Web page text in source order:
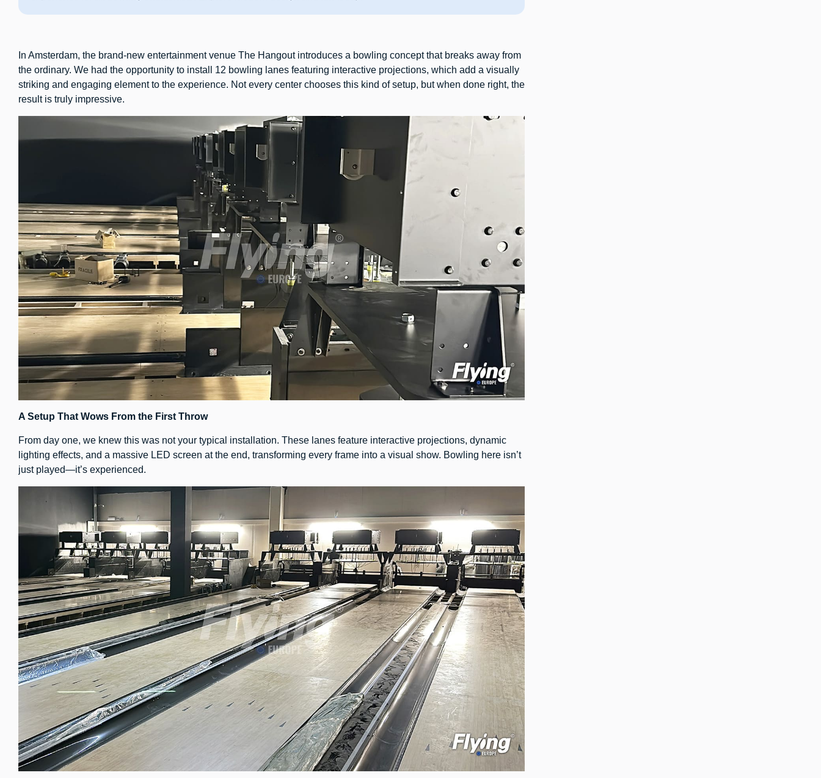
In Amsterdam, the brand-new entertainment venue The Hangout introduces a bowling concept that breaks away from
the ordinary. We had the opportunity to install 12 bowling lanes featuring interactive projections, which add a visually
striking and engaging element to the experience. Not every center chooses this kind of setup, but when done right, the
result is truly impressive.
A Setup That Wows From the First Throw
From day one, we knew this was not your typical installation. These lanes feature interactive projections, dynamic
lighting effects, and a massive LED screen at the end, transforming every frame into a visual show. Bowling here isn’t
just played—it’s experienced.